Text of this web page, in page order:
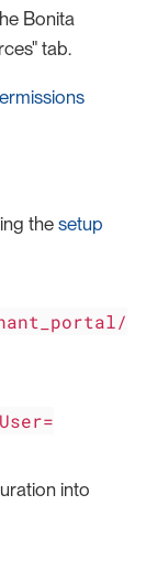
Bonita
tab.
the setup
into